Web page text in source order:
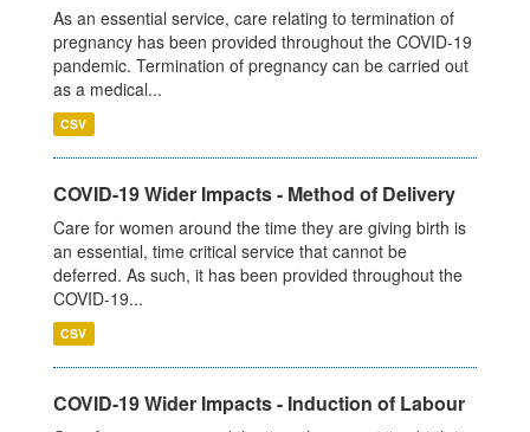
As an essential service, care relating to termination of
pregnancy has been provided throughout the COVID-19
pandemic. Termination of pregnancy can be carried out
as a medical...
CSV
COVID-19 Wider Impacts - Method of Delivery
Care for women around the time they are giving birth is
an essential, time critical service that cannot be
deferred. As such, it has been provided throughout the
COVID-19...
CSV
COVID-19 Wider Impacts - Induction of Labour